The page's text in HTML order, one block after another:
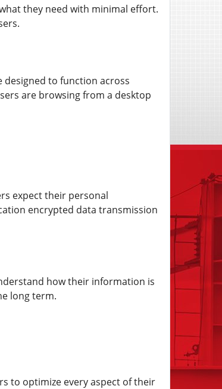
they need with minimal effort.
to function across
are browsing from a desktop
expect their personal
encrypted data transmission
how their information is
long term.
to optimize every aspect of their